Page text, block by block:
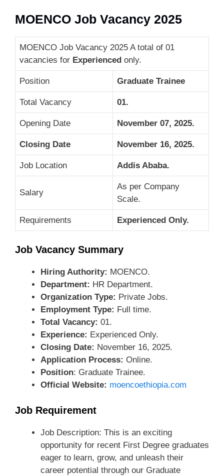
MOENCO Job Vacancy 2025
MOENCO Job Vacancy 2025 A total of 01
vacancies for Experienced only.
Position Graduate Trainee
Total Vacancy 01.
Opening Date November 07, 2025.
Closing Date November 16, 2025.
Job Location Addis Ababa.
Salary
As per Company
Scale.
Requirements Experienced Only.
Job Vacancy Summary
Hiring Authority: MOENCO.
Department: HR Department.
Organization Type: Private Jobs.
Employment Type: Full time.
Total Vacancy: 01.
Experience: Experienced Only.
Closing Date: November 16, 2025.
Application Process: Online.
Position: Graduate Trainee.
Official Website: moencoethiopia.com
Job Requirement
Job Description: This is an exciting
opportunity for recent First Degree graduates
eager to learn, grow, and unleash their
career potential through our Graduate